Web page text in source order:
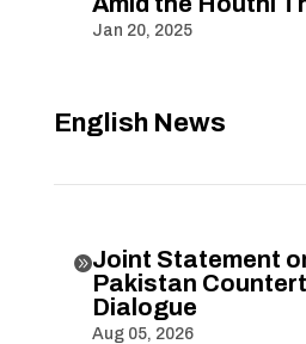
Jan 20, 2025
English News
Joint Statement
Pakistan
Dialogue
Aug 05, 2026